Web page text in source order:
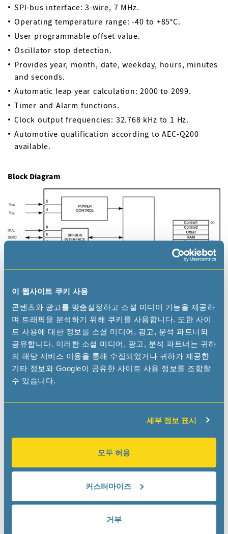
이 웹사이트 쿠키 사용
콘텐츠와 광고를 맞춤설정하고 소셜 미디어 기능을 제공하
며 트래픽을 분석하기 위해 쿠키를 사용합니다. 또한 사이
트 사용에 대한 정보를 소셜 미디어, 광고, 분석 파트너와
공유합니다. 이러한 소셜 미디어, 광고, 분석 파트너는 귀하
의 해당 서비스 이용을 통해 수집되었거나 귀하가 제공한
기타 정보와 Google이 공유한 사이트 사용 정보를 조합할
수 있습니다.
세부 정보 표시
모두 허용
커스터마이즈
거부
SPI-bus interface: 3-wire, 7 MHz.
Operating temperature range: -40 to +85°C.
User programmable offset value.
Oscillator stop detection.
Provides year, month, date, weekday, hours, minutes
and seconds.
Automatic leap year calculation: 2000 to 2099.
Timer and Alarm functions.
Clock output frequencies: 32.768 kHz to 1 Hz.
Automotive qualification according to AEC-Q200
available.
Block Diagram
Applications
The RV-8063-C8 RTC module combines standard RTC
lightweight ceramic package. The unique size and the
competitive pricing make this product perfectly suitable
smaller PCB is required.
Metering